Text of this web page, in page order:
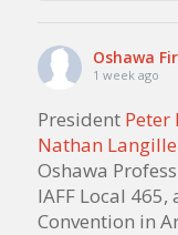
Oshawa
1 week ago
President Peter
Nathan Langille
Oshawa
IAFF Local
Convention in